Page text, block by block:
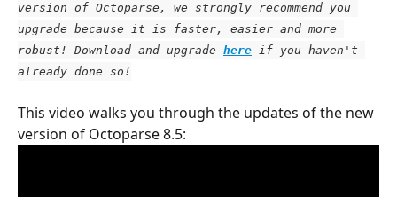
version of Octoparse, we strongly recommend you
upgrade because it is faster, easier and more
robust! Download and upgrade here if you haven't
already done so!
This video walks you through the updates of the new
version of Octoparse 8.5: